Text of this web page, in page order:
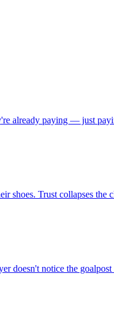
already paying — just
shoes. Trust collapses the
doesn't notice the goalpost